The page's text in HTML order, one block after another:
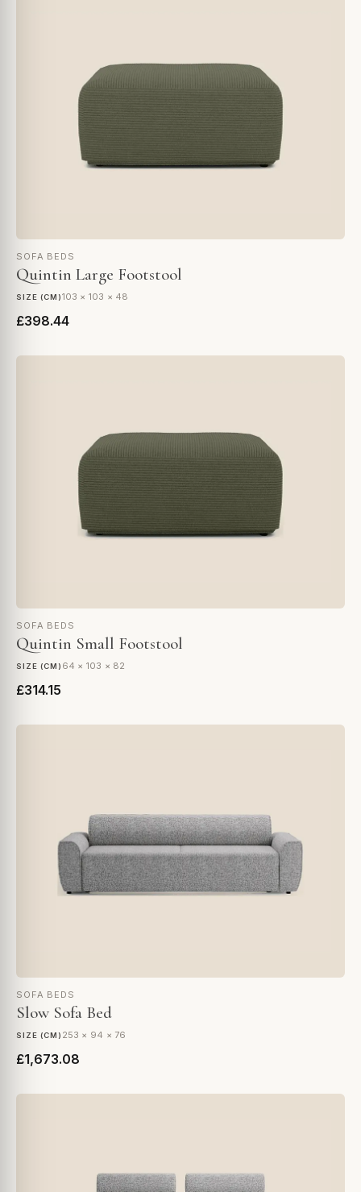
SOFA BEDS
Quintin Large Footstool
SIZE (CM)103 × 103 × 48
£398.44
SOFA BEDS
Quintin Small Footstool
SIZE (CM) 64 × 103 × 82
£314.15
SOFA BEDS
Slow Sofa Bed
SIZE (CM) 253 × 94 × 76
£1,673.08